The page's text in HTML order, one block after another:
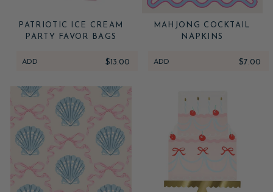
PATRIOTIC ICE CREAM
PARTY FAVOR BAGS
ADD $13.00
MAHJONG COCKTAIL
NAPKINS
ADD $7.00